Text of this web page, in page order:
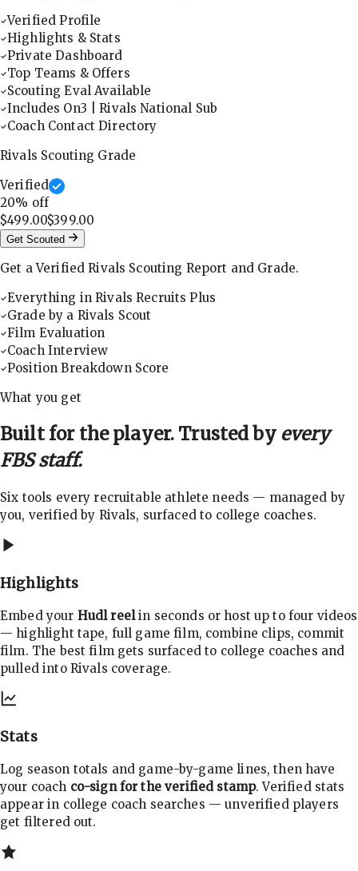
Verified Profile
Highlights & Stats
Private Dashboard
Top Teams & Offers
Scouting Eval Available
Includes On3 | Rivals National Sub
Coach Contact Directory
Rivals Scouting Grade
Verified
20% off
$499.00$399.00
Get Scouted
Get a Verified Rivals Scouting Report and Grade.
Everything in Rivals Recruits Plus
Grade by a Rivals Scout
Film Evaluation
Coach Interview
Position Breakdown Score
What you get
Built for the player. Trusted by every
FBS staff.
Six tools every recruitable athlete needs — managed by
you, verified by Rivals, surfaced to college coaches.
Highlights
Embed your Hudl reelin seconds or host up to four videos
— highlight tape, full game film, combine clips, commit
film. The best film gets surfaced to college coaches and
pulled into Rivals coverage.
Stats
Log season totals and game-by-game lines, then have
your coach co-sign for the verified stamp. Verified stats
appear in college coach searches — unverified players
get filtered out.